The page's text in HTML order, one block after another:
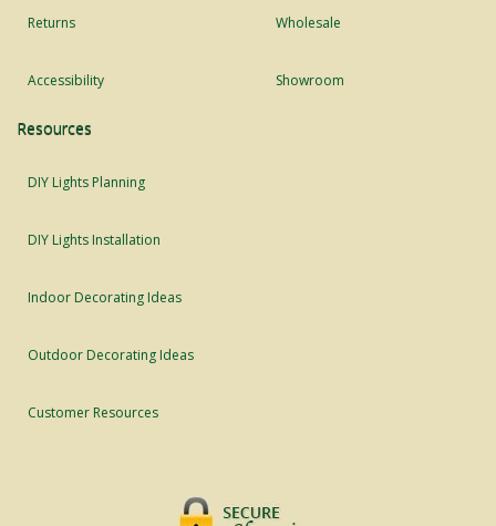
Returns
Accessibility
Wholesale
Showroom
Resources
DIY Lights Planning
DIY Lights Installation
Indoor Decorating Ideas
Outdoor Decorating Ideas
Customer Resources